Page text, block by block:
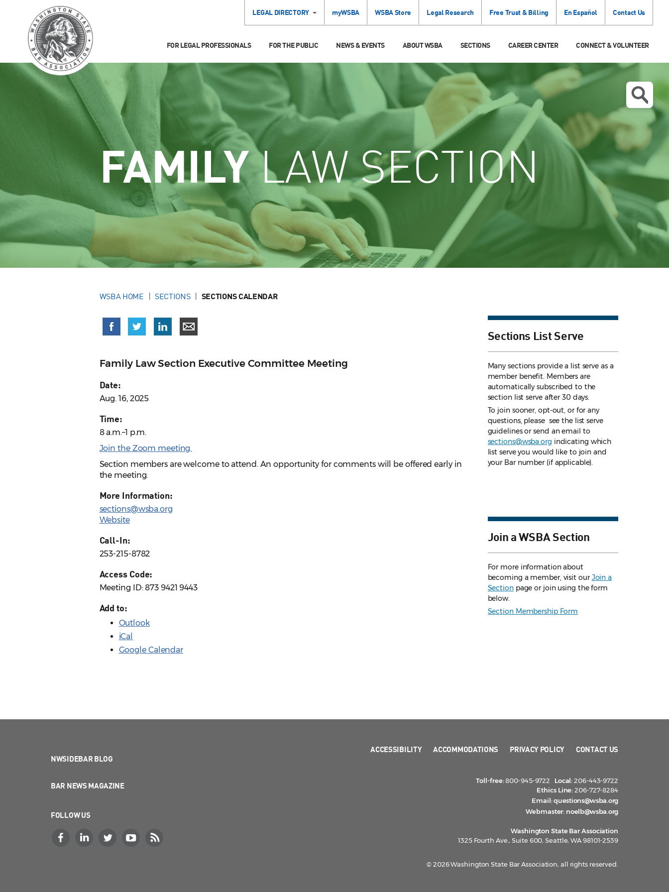
LEGAL DIRECTORY myWSBA WSBA Store Legal Research Free Trust & Billing En Español Contact Us
FOR LEGAL PROFESSIONALS FOR THE PUBLIC NEWS & EVENTS ABOUT WSBA SECTIONS CAREER CENTER CONNECT & VOLUNTEER
FAMILYLAW SECTION
WSBA HOME SECTIONS SECTIONS CALENDAR
Family Law Section Executive Committee Meeting
Date:
Aug. 16, 2025
Time:
8 a.m.–1 p.m.
Join the Zoom meeting.
Section members are welcome to attend. An opportunity for comments will be offered early in
the meeting.
More Information:
sections@wsba.org
Website
Call-In:
253-215-8782
Access Code:
Meeting ID: 873 9421 9443
Add to:
Outlook
iCal
Google Calendar
Sections List Serve
Many sections provide a list serve as a
member benefit. Members are
automatically subscribed to the
section list serve after 30 days.
To join sooner, opt-out, or for any
questions, please see the list serve
guidelinesor send an email to
sections@wsba.org indicating which
list serve you would like to join and
your Bar number (if applicable).
Join a WSBA Section
For more information about
becoming a member, visit ourJoin a
Sectionpage or join using the form
below.
Section Membership Form
NWSIDEBAR BLOG
BAR NEWS MAGAZINE
FOLLOW US
ACCESSIBILITY ACCOMMODATIONS PRIVACY POLICY CONTACT US
Toll-free:800-945-9722 Local:206-443-9722
Ethics Line:206-727-8284
Email:questions@wsba.org
Webmaster: noelb@wsba.org
Washington State Bar Association
1325 Fourth Ave., Suite 600, Seattle, WA 98101-2539
© 2026 Washington State Bar Association, all rights reserved.